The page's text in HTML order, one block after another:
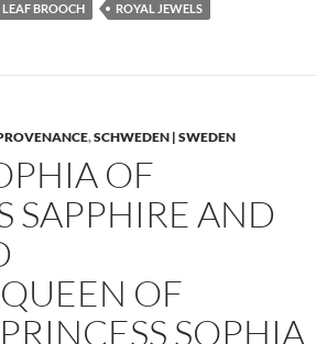
BROOCH
ROYAL JEWELS
,SCHWEDEN | SWEDEN
OF
SAPPHIRE AND
OF
SOPHIA